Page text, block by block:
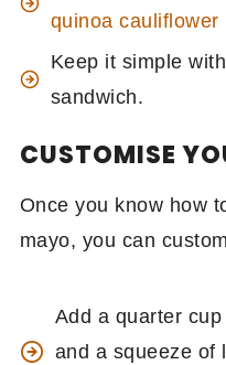
quinoa cauliflower
Keep it simple
sandwich.
CUSTOMISE
Once you know how
mayo, you can
Add a quarter
and a squeeze of